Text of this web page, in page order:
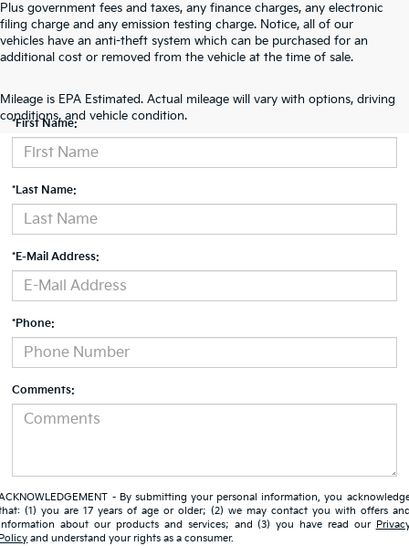
Plus government fees and taxes, any finance charges, any electronic
filing charge and any emission testing charge. Notice, all of our
vehicles have an anti-theft system which can be purchased for an
additional cost or removed from the vehicle at the time of sale.
Mileage is EPA Estimated. Actual mileage will vary with options, driving
conditions, and vehicle condition.
Contact Us
*First Name:
*Last Name:
*E-Mail Address:
*Phone:
Comments:
- By submitting your personal information, you
(1) you are 17 years of age or older; (2) we may contact you with offers
about our products and services; and (3) you have read our
and understand your rights as a consumer.